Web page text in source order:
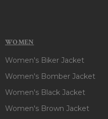
WOMEN
Women's Biker Jacket
Women's Bomber Jacket
Women's Black Jacket
Women's Brown Jacket